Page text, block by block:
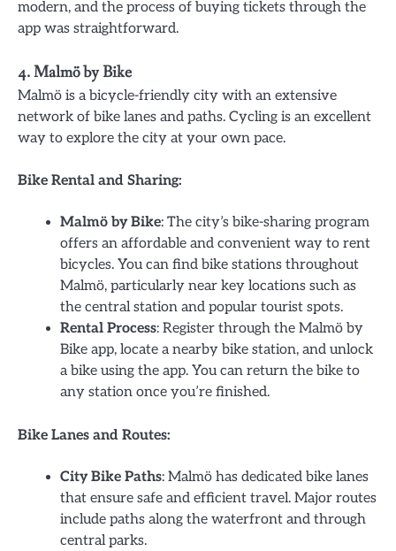
modern, and the process of buying tickets through the
app was straightforward.
4. Malmö by Bike
Malmö is a bicycle-friendly city with an extensive
network of bike lanes and paths. Cycling is an excellent
way to explore the city at your own pace.
Bike Rental and Sharing:
Malmö by Bike: The city’s bike-sharing program
offers an affordable and convenient way to rent
bicycles. You can find bike stations throughout
Malmö, particularly near key locations such as
the central station and popular tourist spots.
Rental Process: Register through the Malmö by
Bike app, locate a nearby bike station, and unlock
a bike using the app. You can return the bike to
any station once you’re finished.
Bike Lanes and Routes:
City Bike Paths: Malmö has dedicated bike lanes
that ensure safe and efficient travel. Major routes
include paths along the waterfront and through
central parks.